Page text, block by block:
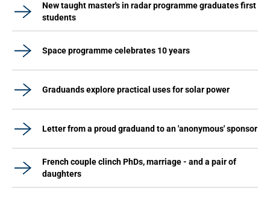
New taught master's in radar programme graduates first
students
Space programme celebrates 10 years
Graduands explore practical uses for solar power
Letter from a proud graduand to an 'anonymous' sponsor
French couple clinch PhDs, marriage - and a pair of
daughters